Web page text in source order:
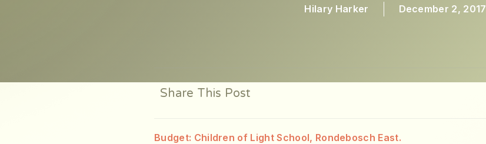
Hilary Harker December 2, 2017
Share This Post
Budget: Children of Light School, Rondebosch East.